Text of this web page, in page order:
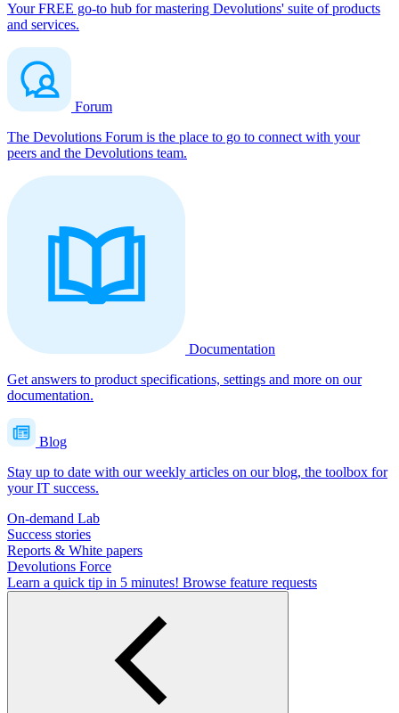
Your FREE go-to hub for mastering Devolutions' suite of products
and services.
Forum
The Devolutions Forum is the place to go to connect with your
peers and the Devolutions team.
Documentation
Get answers to product specifications, settings and more on our
documentation.
Blog
Stay up to date with our weekly articles on our blog, the toolbox for
your IT success.
On-demand Lab
Success stories
Reports & White papers
Devolutions Force
Learn a quick tip in 5 minutes! Browse feature requests